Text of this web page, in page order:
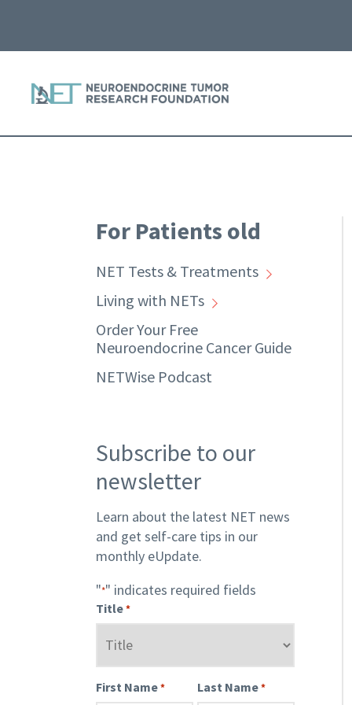
For Patients old
NET Tests & Treatments
Living with NETs
Order Your Free
Neuroendocrine Cancer Guide
NETWise Podcast
Subscribe to our
newsletter
Learn about the latest NET news
and get self-care tips in our
monthly eUpdate.
"*" indicates required fields
Title*
First Name* Last Name*